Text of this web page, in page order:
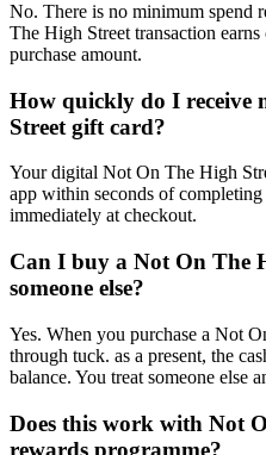
No. There is no minimum spend
The High Street transaction
purchase amount.
How quickly do I receive
Street gift card?
Your digital Not On The High
app within seconds of
immediately at checkout.
Can I buy a Not On The
someone else?
Yes. When you purchase a Not
through tuck. as a present, the
balance. You treat someone else
Does this work with Not
rewards programme?